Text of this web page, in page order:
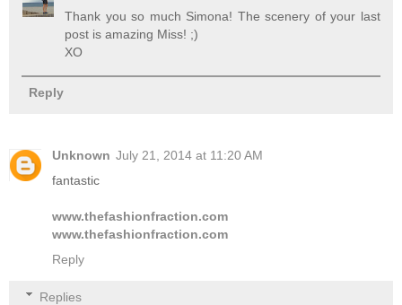
Thank you so much Simona! The scenery of your last
post is amazing Miss! ;)
XO
Reply
Unknown July 21, 2014 at 11:20 AM
fantastic
www.thefashionfraction.com
www.thefashionfraction.com
Reply
Replies